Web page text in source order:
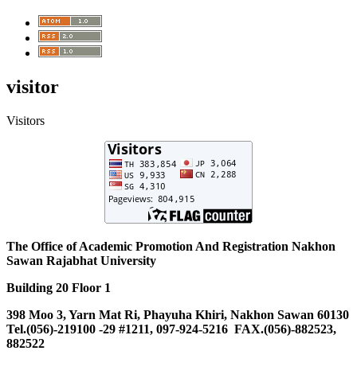
visitor
Visitors
The Office of Academic Promotion And Registration Nakhon
Sawan Rajabhat University
Building 20 Floor 1
398 Moo 3, Yarn Mat Ri, Phayuha Khiri, Nakhon Sawan 60130
Tel.(056)-219100 -29 #1211, 097-924-5216 FAX.(056)-882523,
882522